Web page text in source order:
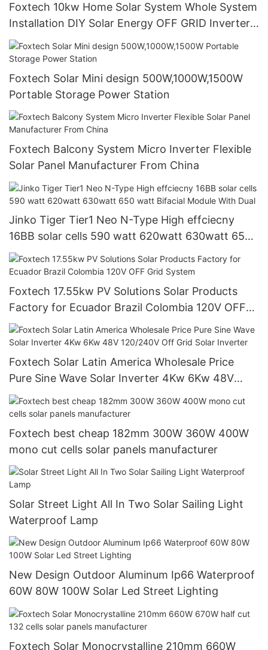
Foxtech 10kw Home Solar System Whole System
Installation DIY Solar Energy OFF GRID Inverter
51.2V Lithium Battery
Foxtech Solar Mini design 500W,1000W,1500W
Portable Storage Power Station
Foxtech Balcony System Micro Inverter Flexible
Solar Panel Manufacturer From China
Jinko Tiger Tier1 Neo N-Type High effciecny
16BB solar cells 590 watt 620watt 630watt 650
watt Bifacial Module With Dual
Foxtech 17.55kw PV Solutions Solar Products
Factory for Ecuador Brazil Colombia 120V OFF
Grid System
Foxtech Solar Latin America Wholesale Price
Pure Sine Wave Solar Inverter 4Kw 6Kw 48V
120/240V Off Grid Solar Inverter
Foxtech best cheap 182mm 300W 360W 400W
mono cut cells solar panels manufacturer
Solar Street Light All In Two Solar Sailing Light
Waterproof Lamp
New Design Outdoor Aluminum Ip66 Waterproof
60W 80W 100W Solar Led Street Lighting
Foxtech Solar Monocrystalline 210mm 660W